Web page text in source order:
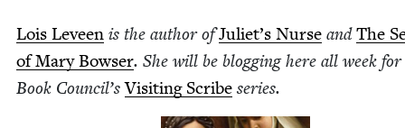
Lois Lev­een is the author ofJuli­et’s Nurse andThe
of Mary Bows­er. She will be blog­ging here all week for
Book Coun­cil’sVis­it­ing Scribe series.